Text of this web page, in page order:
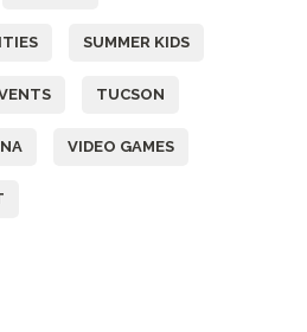
SUMMER KIDS
TUCSON
VIDEO GAMES